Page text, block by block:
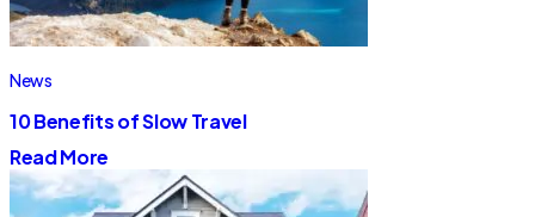
News
10 Benefits of Slow Travel
Read More